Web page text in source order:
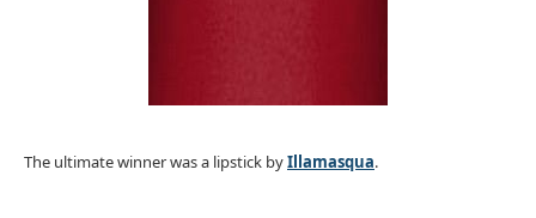
The ultimate winner was a lipstick byIllamasqua.